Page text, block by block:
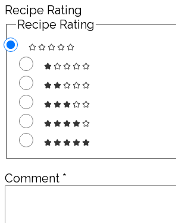
Recipe Rating
Recipe Rating
Comment *